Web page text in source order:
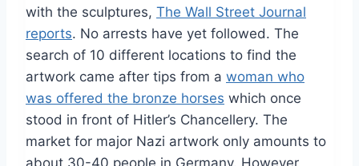
with the sculptures, The Wall Street Journal
reports. No arrests have yet followed. The
search of 10 different locations to find the
artwork came after tips from a woman who
was offered the bronze horses which once
stood in front of Hitler’s Chancellery. The
market for major Nazi artwork only amounts to